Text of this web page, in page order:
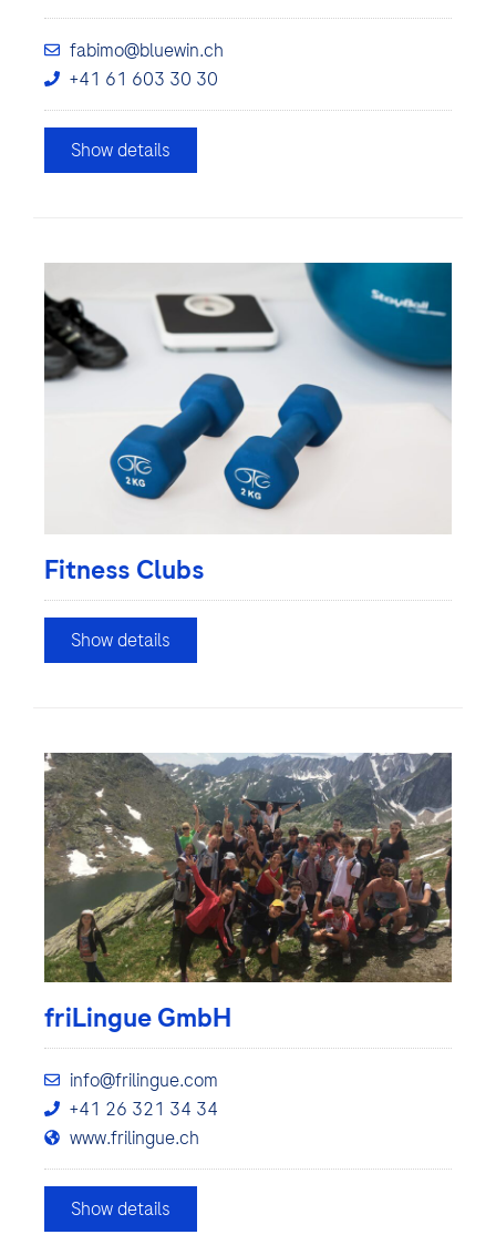
fabimo@bluewin.ch
+41 61 603 30 30
Show details
Fitness Clubs
Show details
friLingue GmbH
info@frilingue.com
+41 26 321 34 34
www.frilingue.ch
Show details